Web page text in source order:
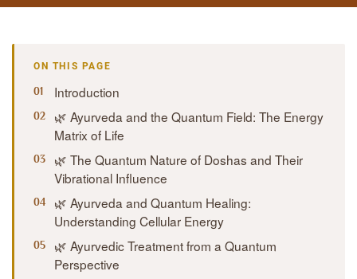
ON THIS PAGE
Introduction
🌿 Ayurveda and the Quantum Field: The Energy
Matrix of Life
🌿 The Quantum Nature of Doshas and Their
Vibrational Influence
🌿 Ayurveda and Quantum Healing:
Understanding Cellular Energy
🌿 Ayurvedic Treatment from a Quantum
Perspective